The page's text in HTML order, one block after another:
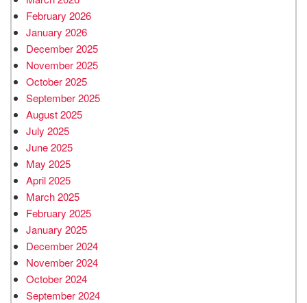
February 2026
January 2026
December 2025
November 2025
October 2025
September 2025
August 2025
July 2025
June 2025
May 2025
April 2025
March 2025
February 2025
January 2025
December 2024
November 2024
October 2024
September 2024